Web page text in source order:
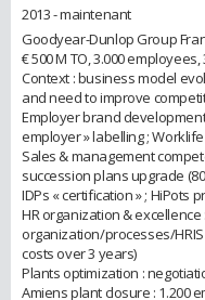
2013 - maintenant
Goodyear-Dunlop Group
€ 500 M TO, 3.000
Context : business model
and need to improve
Employer brand
employer » labelling ;
Sales & management
succession plans upgrade
IDPs « certification » ; HiPots
HR organization &
organization/processes/
costs over 3 years)
Plants optimization :
Amiens plant closure : 1.200